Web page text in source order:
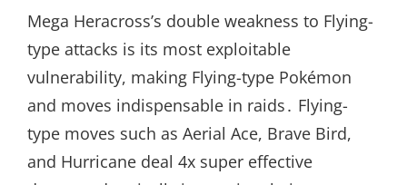
Mega Heracross’s double weakness to Flying-
type attacks is its most exploitable
vulnerability, making Flying-type Pokémon
and moves indispensable in raids․ Flying-
type moves such as Aerial Ace, Brave Bird,
and Hurricane deal 4x super effective